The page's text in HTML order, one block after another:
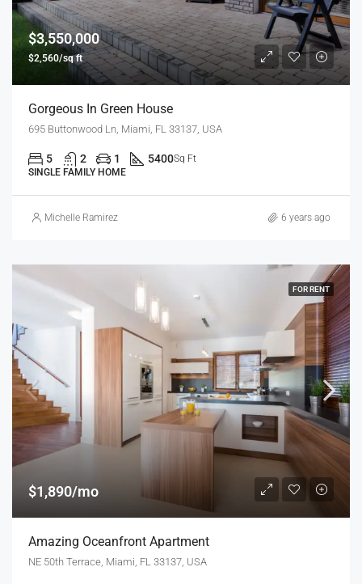
$3,550,000
$2,560/sq ft
Gorgeous In Green House
695 Buttonwood Ln, Miami, FL 33137, USA
5 2 1 5400Sq Ft
SINGLE FAMILY HOME
Michelle Ramirez 6 years ago
FOR RENT
$1,890/mo
Amazing Oceanfront Apartment
NE 50th Terrace, Miami, FL 33137, USA